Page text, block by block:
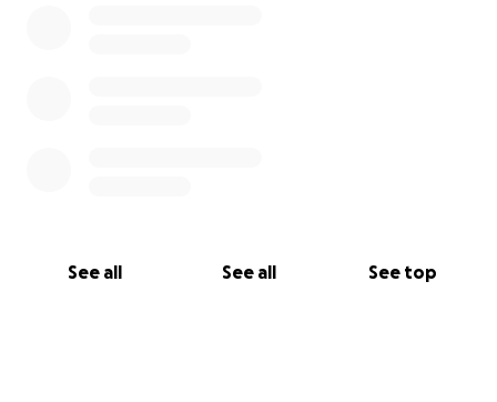
See all See all See top